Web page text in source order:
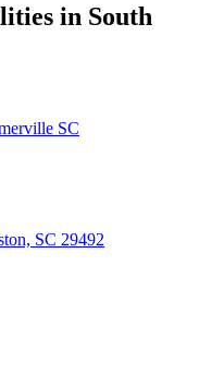
in South
SC
SC 29492